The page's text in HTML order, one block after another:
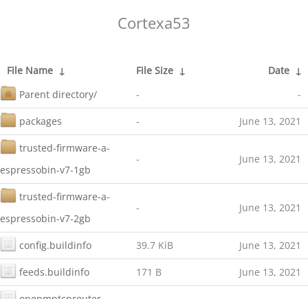
Cortexa53
File Name ↓ File Size ↓ Date ↓
Parent directory/
- -
packages - June 13, 2021
trusted-firmware-a-
espressobin-v7-1gb
- June 13, 2021
trusted-firmware-a-
espressobin-v7-2gb
- June 13, 2021
config.buildinfo 39.7 KiB June 13, 2021
feeds.buildinfo 171 B June 13, 2021